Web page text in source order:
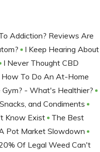
Addiction? Reviews Are
I Keep Hearing About
I Never Thought CBD
How To Do An At-Home
Gym? - What's Healthier?
and Condiments
Know Exist
The Best
Pot Market Slowdown
Of Legal Weed Can't